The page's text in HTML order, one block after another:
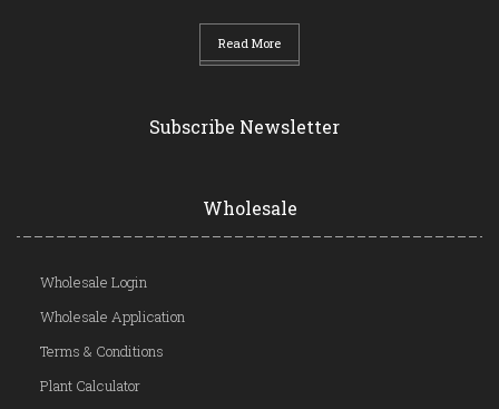
Read More
Subscribe Newsletter
Wholesale
Wholesale Login
Wholesale Application
Terms & Conditions
Plant Calculator